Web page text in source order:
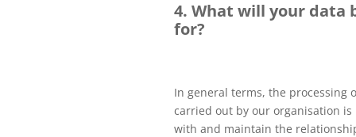
4. What will your data
for?
In general terms, the processing
carried out by our organisation
with and maintain the